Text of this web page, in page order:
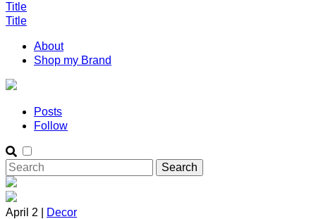
Title
Title
About
Shop my Brand
Posts
Follow
April 2 | Decor